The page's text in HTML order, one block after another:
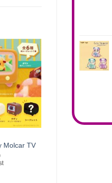
Molcar TV
Price
range: